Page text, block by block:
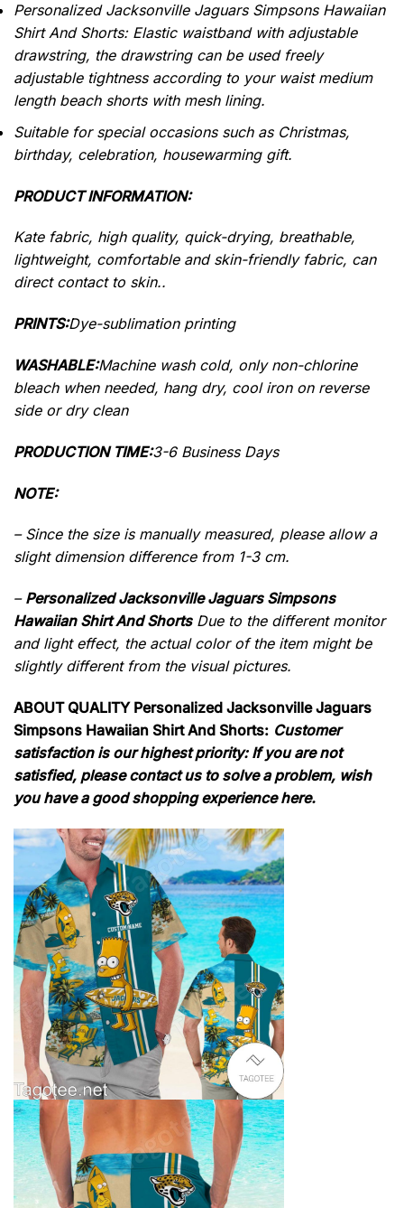
Personalized Jacksonville Jaguars Simpsons Hawaiian
Shirt And Shorts: Elastic waistband with adjustable
drawstring, the drawstring can be used freely
adjustable tightness according to your waist medium
length beach shorts with mesh lining.
Suitable for special occasions such as Christmas,
birthday, celebration, housewarming gift.
PRODUCT INFORMATION:
Kate fabric, high quality, quick-drying, breathable,
lightweight, comfortable and skin-friendly fabric, can
direct contact to skin..
PRINTS:Dye-sublimation printing
WASHABLE:Machine wash cold, only non-chlorine
bleach when needed, hang dry, cool iron on reverse
side or dry clean
PRODUCTION TIME:3-6 Business Days
NOTE:
– Since the size is manually measured, please allow a
slight dimension difference from 1-3 cm.
– Personalized Jacksonville Jaguars Simpsons
Hawaiian Shirt And ShortsDue to the different monitor
and light effect, the actual color of the item might be
slightly different from the visual pictures.
ABOUT QUALITY Personalized Jacksonville Jaguars
Simpsons Hawaiian Shirt And Shorts: Customer
satisfaction is our highest priority: If you are not
satisfied, please contact us to solve a problem, wish
you have a good shopping experience here.